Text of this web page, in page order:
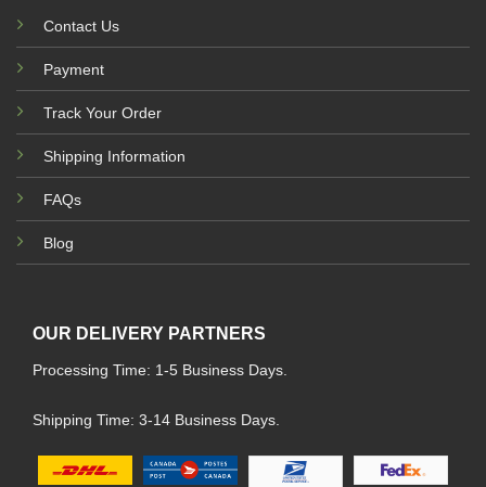
Contact Us
Payment
Track Your Order
Shipping Information
FAQs
Blog
OUR DELIVERY PARTNERS
Processing Time: 1-5 Business Days.
Shipping Time: 3-14 Business Days.